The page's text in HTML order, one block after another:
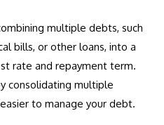
multiple debts, such
bills, or other loans, into a
rate and repayment term.
consolidating multiple
to manage your debt.